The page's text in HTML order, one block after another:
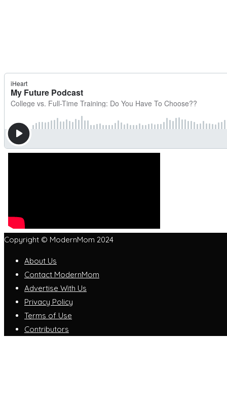
Copyright © ModernMom 2024
About Us
Contact ModernMom
Advertise With Us
Privacy Policy
Terms of Use
Contributors